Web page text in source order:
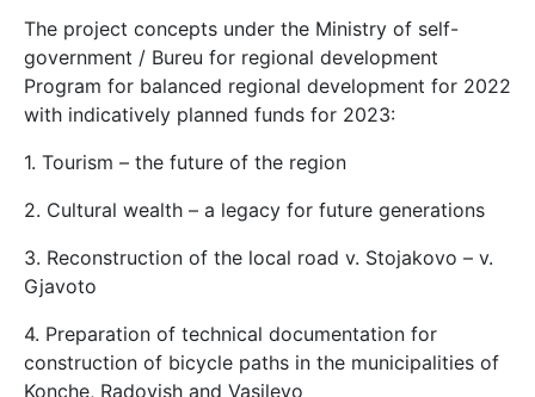
The project concepts under the Ministry of self-
government / Bureu for regional development
Program for balanced regional development for 2022
with indicatively planned funds for 2023:
1. Tourism – the future of the region
2. Cultural wealth – a legacy for future generations
3. Reconstruction of the local road v. Stojakovo – v.
Gjavoto
4. Preparation of technical documentation for
construction of bicycle paths in the municipalities of
Konche, Radovish and Vasilevo